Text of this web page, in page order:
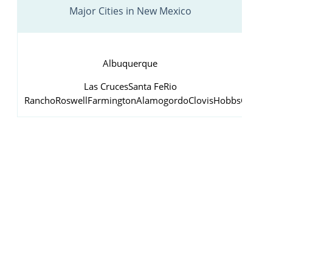
Major Cities in New Mexico
Albuquerque
Las CrucesSanta FeRio
RanchoRoswellFarmingtonAlamogordoClovisHobbsCarlsbad